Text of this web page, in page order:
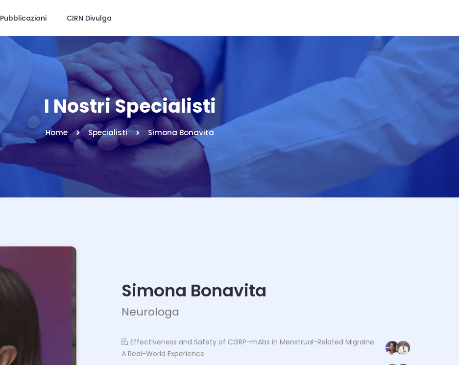
Pubblicazioni CIRN Divulga
I Nostri Specialisti
Home Specialisti Simona Bonavita
Simona Bonavita
Neurologa
Effectiveness and Safety of CGRP-mAbs in Menstrual-Related Migraine:
A Real-World Experience